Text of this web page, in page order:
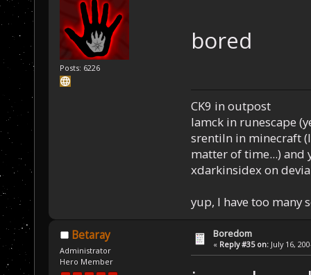
Posts: 6226
bored
CK9 in outpost
Iamck in runescape
srentiln in minecraft
matter of time...) and
xdarkinsidex on
yup, I have too many
Betaray
Administrator
Hero Member
Boredom
« Reply #35 on: July 16,